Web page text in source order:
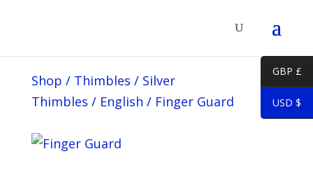
Shop / Thimbles / Silver
Thimbles / English / Finger Guard
GBP £
USD $